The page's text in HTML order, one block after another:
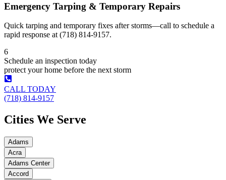
Emergency Tarping & Temporary Repairs
Quick tarping and temporary fixes after storms—call to schedule a
rapid response at (718) 814-9157.
6
Schedule an inspection today
protect your home before the next storm
CALL TODAY
(718) 814-9157
Cities We Serve
Adams
Acra
Adams Center
Accord